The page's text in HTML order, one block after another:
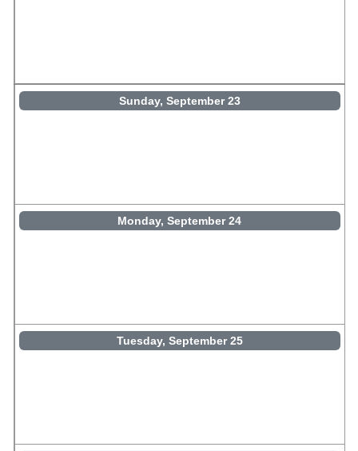
Sunday, September 23
Monday, September 24
Tuesday, September 25